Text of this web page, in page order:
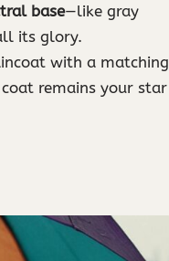
base—like gray
its glory.
with a matching
remains your star